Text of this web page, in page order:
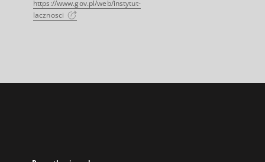
https://www.gov.pl/web/instytut-
lacznosci